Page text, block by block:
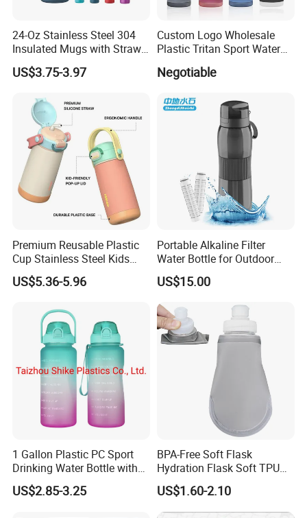
24-Oz Stainless Steel 304
Insulated Mugs with Straw
for Sports and Travel BPA-
Free Drink Cup for Business
US$3.75-3.97
Custom Logo Wholesale
Plastic Tritan Sport Water
Negotiable
Premium Reusable Plastic
Cup Stainless Steel Kids
Water Bottle
US$5.36-5.96
Portable Alkaline Filter
Water Bottle for Outdoor
Sports
US$15.00
1 Gallon Plastic PC Sport
Drinking Water Bottle with
BPA-Free
US$2.85-3.25
BPA-Free Soft Flask
Hydration Flask Soft TPU
Water Bottle Collapsible
Foldable
US$1.60-2.10